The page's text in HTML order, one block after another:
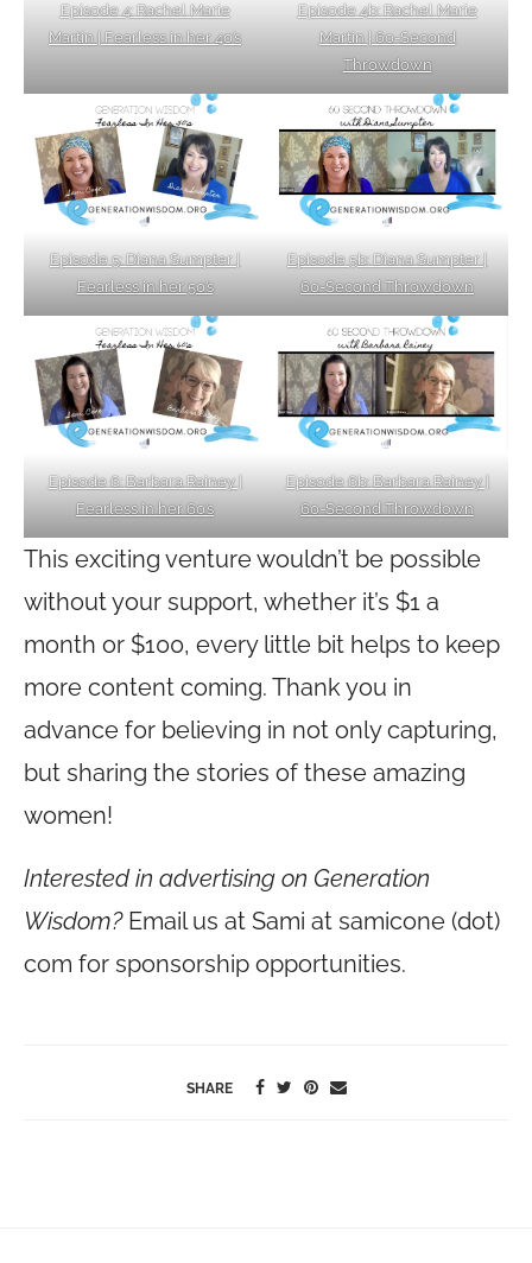
Episode 4: Rachel Marie
Martin | Fearless in her 40’s
Episode 4b: Rachel Marie
Martin | 60-Second
Throwdown
Episode 5: Diana Sumpter |
Fearless in her 50’s
Episode 5b: Diana Sumpter |
60-Second Throwdown
Episode 6: Barbara Rainey |
Fearless in her 60’s
Episode 6b: Barbara Rainey |
60-Second Throwdown
This exciting venture wouldn’t be possible
without your support, whether it’s $1 a
month or $100, every little bit helps to keep
more content coming. Thank you in
advance for believing in not only capturing,
but sharing the stories of these amazing
women!
Interested in advertising on Generation
Wisdom? Email us at Sami at samicone (dot)
com for sponsorship opportunities.
SHARE